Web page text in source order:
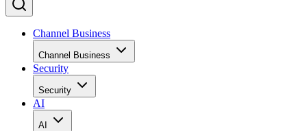
Channel Business
Channel Business
Security
Security
AI
AI